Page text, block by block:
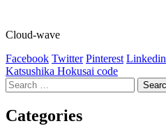
Cloud-wave
Facebook Twitter Pinterest Linkedin
Post
navigation
Katsushika Hokusai code
Search
for:
Categories